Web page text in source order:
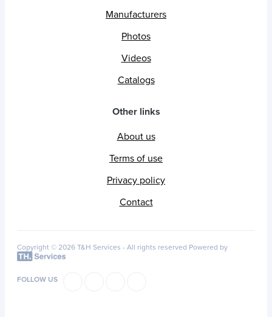
Manufacturers
Photos
Videos
Catalogs
Other links
About us
Terms of use
Privacy policy
Contact
Copyright © 2026 T&H Services - All rights reserved Powered by
FOLLOW US